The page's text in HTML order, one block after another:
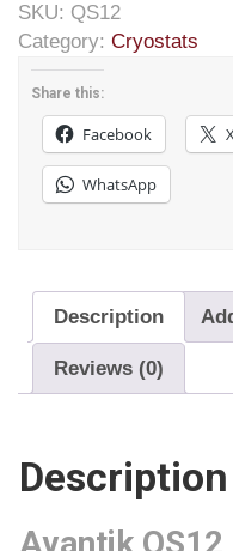
SKU: QS12
Category: Cryostats
Share this:
Facebook
WhatsApp
Description
Reviews (0)
Description
Avantik QS12